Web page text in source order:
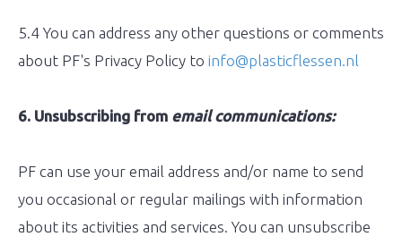
5.4 You can address any other questions or comments
about PF's Privacy Policy to info@plasticflessen.nl
6. Unsubscribing from email communications:
PF can use your email address and/or name to send
you occasional or regular mailings with information
about its activities and services. You can unsubscribe